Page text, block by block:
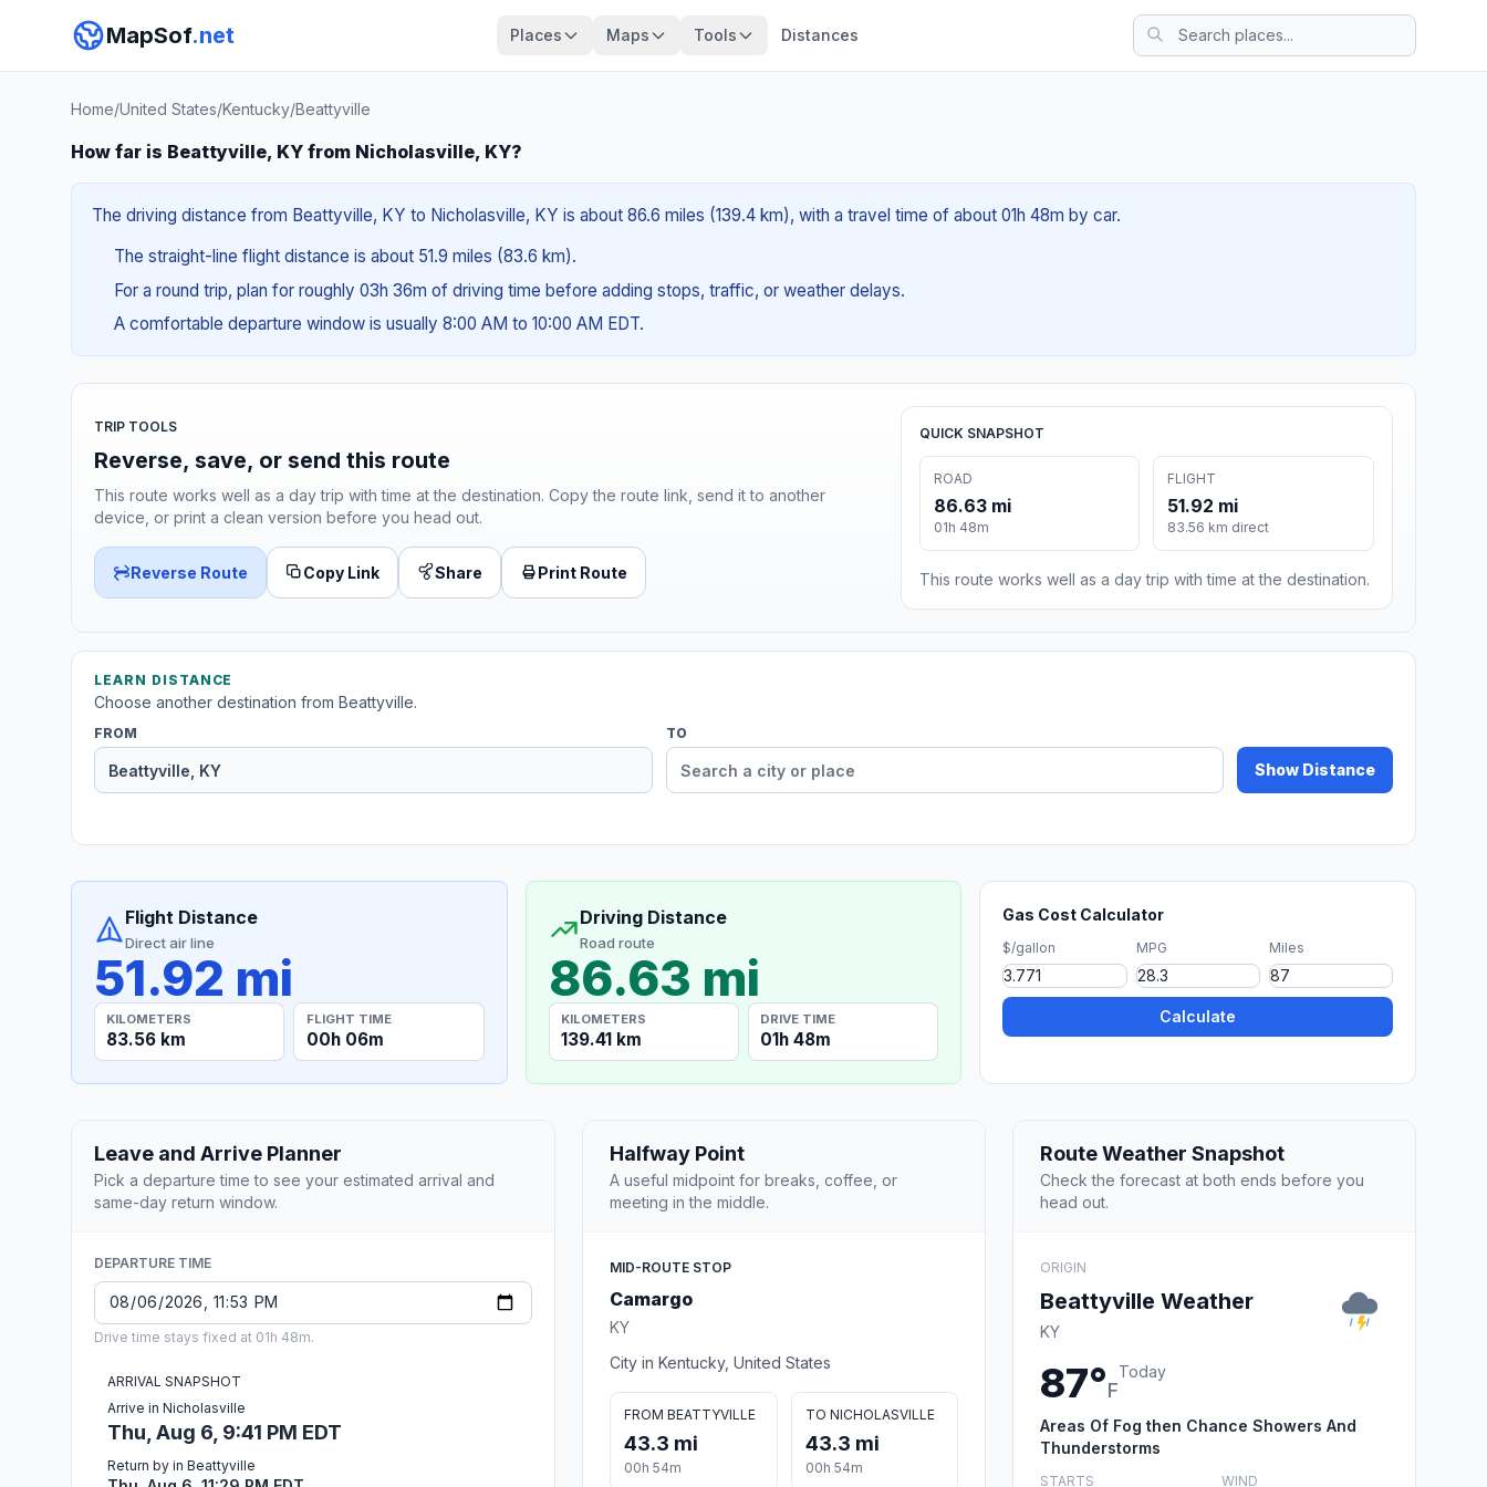
MapSof.net Places Maps Tools Distances
Home/United States/Kentucky/Beattyville
How far is Beattyville, KY from Nicholasville, KY?
The driving distance from Beattyville, KY to Nicholasville, KY is about 86.6 miles (139.4 km), with a travel time of about 01h 48m by car.
The straight-line flight distance is about 51.9 miles (83.6 km).
For a round trip, plan for roughly 03h 36m of driving time before adding stops, traffic, or weather delays.
A comfortable departure window is usually 8:00 AM to 10:00 AM EDT.
TRIP TOOLS
Reverse, save, or send this route
This route works well as a day trip with time at the destination. Copy the route link, send it to another
device, or print a clean version before you head out.
Reverse Route Copy Link Share Print Route
QUICK SNAPSHOT
ROAD
86.63 mi
01h 48m
FLIGHT
51.92 mi
83.56 km direct
This route works well as a day trip with time at the destination.
LEARN DISTANCE
Choose another destination from Beattyville.
FROM TO
Show Distance
Flight Distance
Direct air line
51.92 mi
KILOMETERS
83.56 km
FLIGHT TIME
00h 06m
Driving Distance
Road route
86.63 mi
KILOMETERS
139.41 km
DRIVE TIME
01h 48m
Gas Cost Calculator
$/gallon MPG Miles
Calculate
Leave and Arrive Planner
Pick a departure time to see your estimated arrival and
same-day return window.
DEPARTURE TIME
Drive time stays fixed at 01h 48m.
ARRIVAL SNAPSHOT
Arrive in Nicholasville
Thu, Aug 6, 9:41 PM EDT
Return by in Beattyville
Halfway Point
A useful midpoint for breaks, coffee, or
meeting in the middle.
MID-ROUTE STOP
Camargo
KY
City in Kentucky, United States
FROM BEATTYVILLE
43.3 mi
00h 54m
TO NICHOLASVILLE
43.3 mi
00h 54m
Route Weather Snapshot
Check the forecast at both ends before you
head out.
ORIGIN
Beattyville Weather
KY
87°F
Today
Areas Of Fog then Chance Showers And
Thunderstorms
STARTS WIND